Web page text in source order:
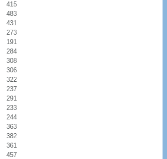
415
483
431
273
191
284
308
306
322
237
291
233
244
363
382
361
457